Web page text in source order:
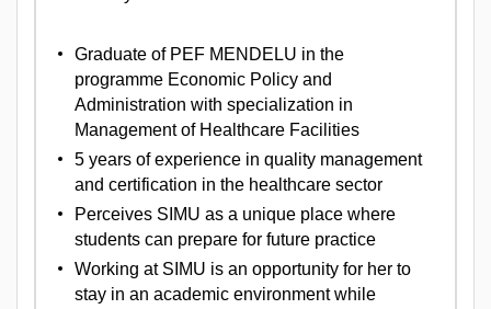
Graduate of PEF MENDELU in the
programme Economic Policy and
Administration with specialization in
Management of Healthcare Facilities
5 years of experience in quality management
and certification in the healthcare sector
Perceives SIMU as a unique place where
students can prepare for future practice
Working at SIMU is an opportunity for her to
stay in an academic environment while